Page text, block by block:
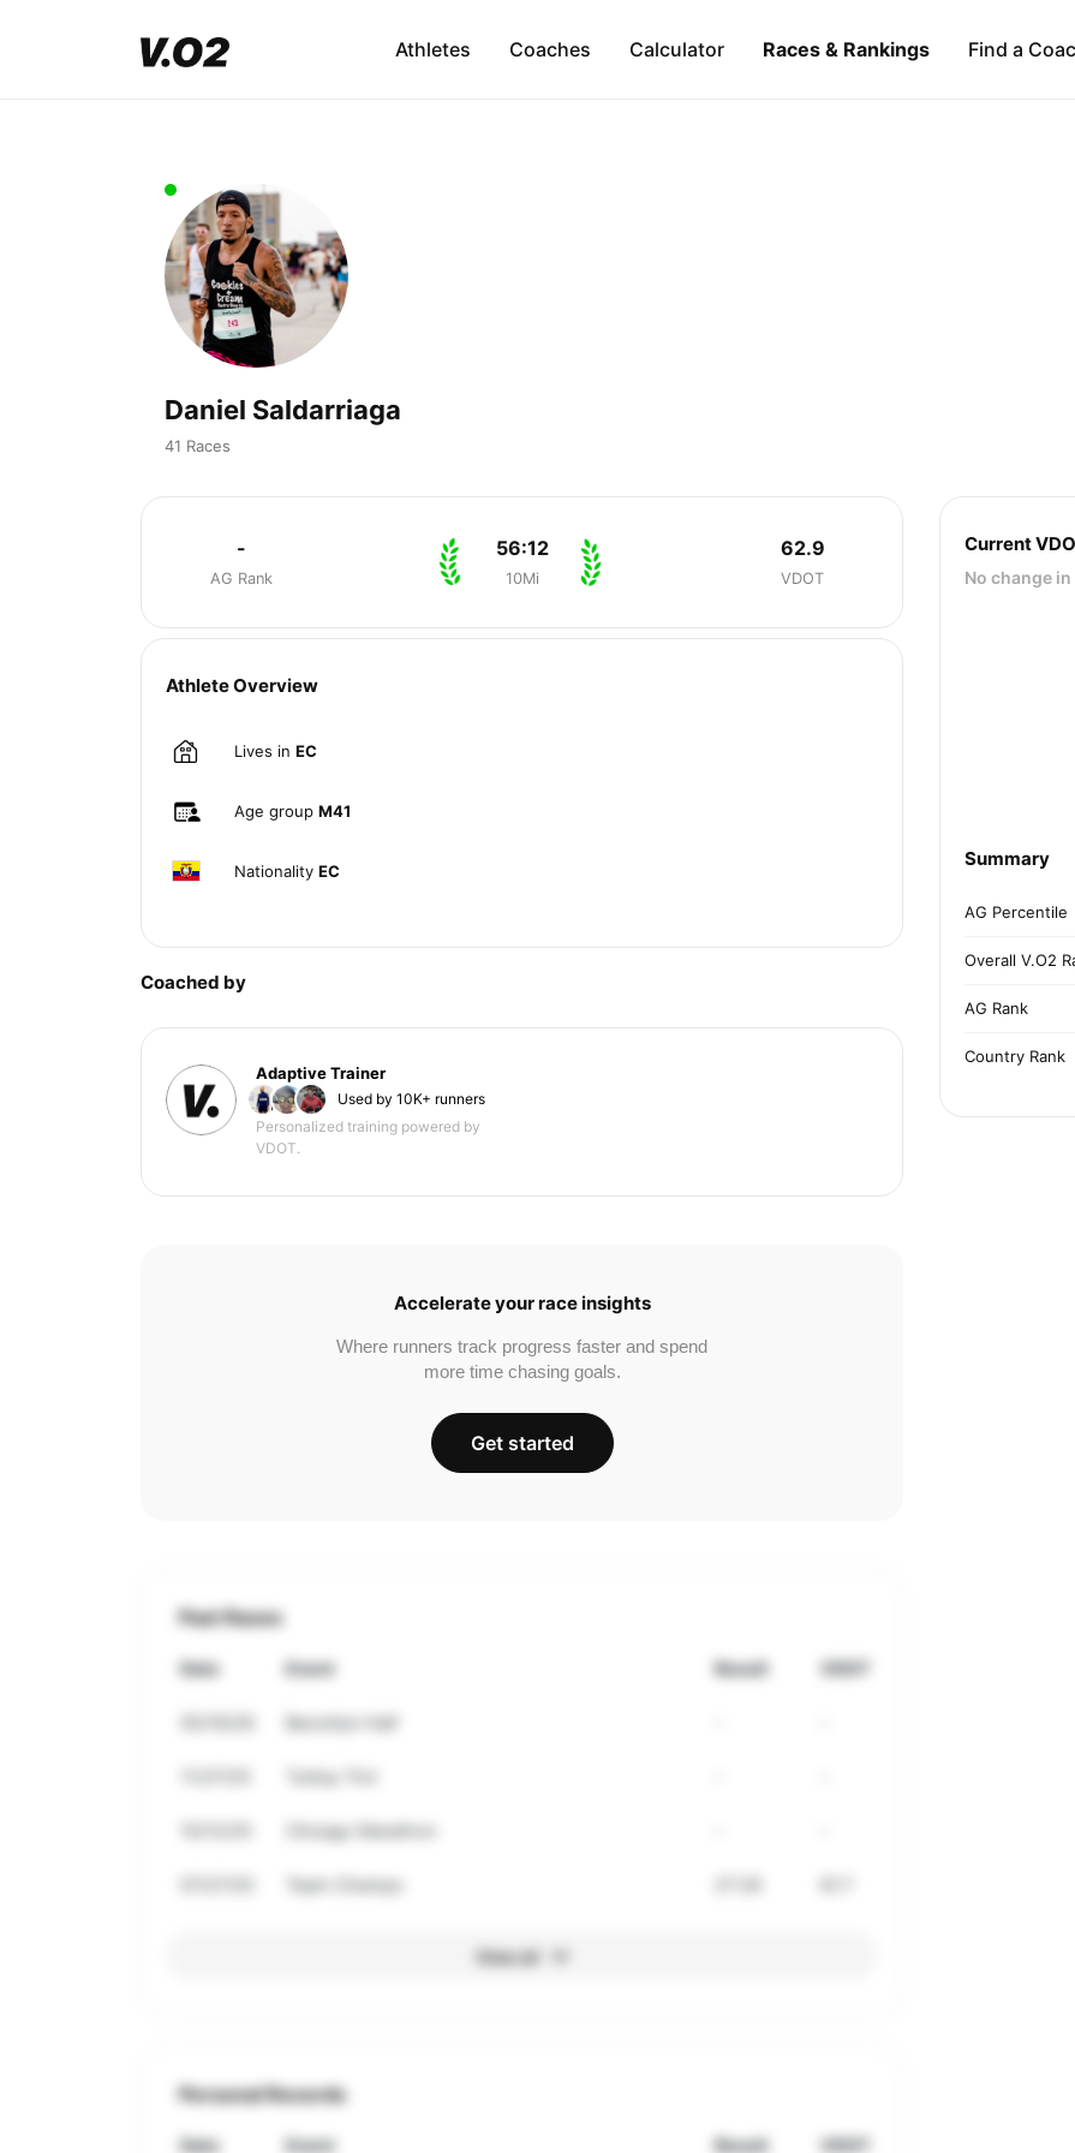
Athletes Coaches Calculator Races & Rankings Find a
Daniel Saldarriaga
41 Races
-
AG Rank
56:12
10Mi
62.9
VDOT
Athlete Overview
Lives in EC
Age group M41
Nationality EC
Coached by
Adaptive Trainer
Used by 10K+ runners
Personalized training powered by
VDOT.
Accelerate your race insights
Where runners track progress faster and spend
more time chasing goals.
Get started
Past Races
Date Event Result VDOT
Chicago Marathon
View all
Personal Records
Date Event Result VDOT
Current
No change
Summary
AG Percentile
Overall V.O2
AG Rank
Country Rank